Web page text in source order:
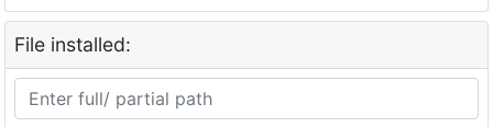
File installed: